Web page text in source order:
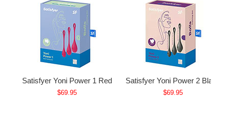
Satisfyer Yoni Power 1 Red
$69.95
Satisfyer Yoni Power 2 Black
$69.95